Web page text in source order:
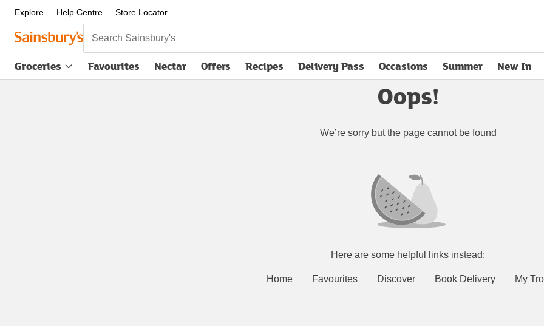
Explore Help Centre Store Locator
Search Sainsbury's
Groceries Favourites Nectar Offers Recipes Delivery Pass
opens in new tabOccasions Summer New In
Oops!
We’re sorry but the page cannot be found
Here are some helpful links instead:
Home Favourites Discover Book Delivery My